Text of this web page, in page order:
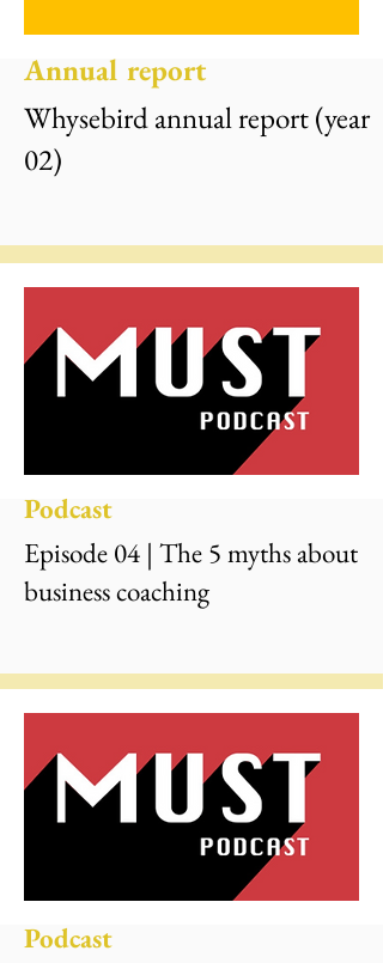
Annual report
Whysebird annual report (year
02)
Podcast
Episode 04 | The 5 myths about
business coaching
Podcast